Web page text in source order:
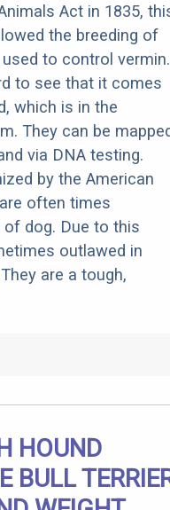
Act in 1835,
the breeding of
to control vermin.
to see that it comes
which is in the
They can be
via DNA testing.
by the American
often times
dog. Due to this
outlawed in
are a tough,
HOUND
BULL